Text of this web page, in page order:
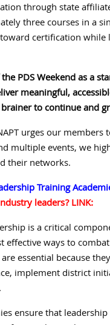
through state
three courses in a
certification
PDS Weekend as a
meaningful,
to continue and
urges our
multiple events, we
their networks.
Training
leaders? LINK:
is a critical
effective ways to
essential because
implement district
ensure that